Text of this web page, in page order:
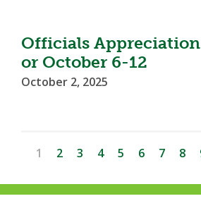
Officials Appreciation
or October 6-12
October 2, 2025
1 2 3 4 5 6 7 8